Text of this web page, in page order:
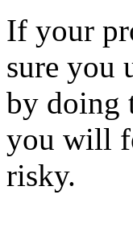
If your
sure you
by doing
you will
risky.